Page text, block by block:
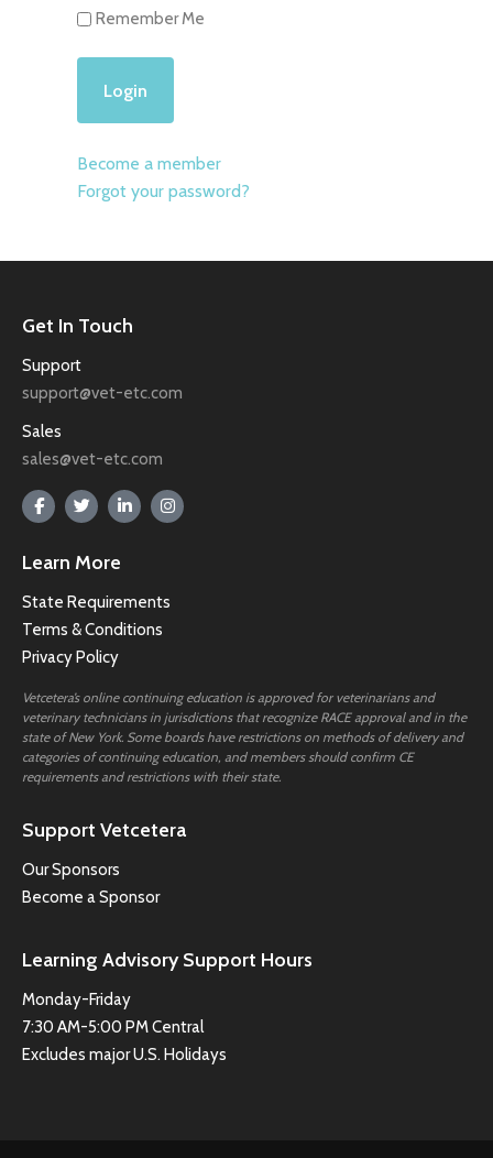
Remember Me
Become a member
Forgot your password?
Get In Touch
Support
support@vet-etc.com
Sales
sales@vet-etc.com
Learn More
State Requirements
Terms & Conditions
Privacy Policy
Vetcetera’s online continuing education is approved for veterinarians and
veterinary technicians in jurisdictions that recognize RACE approval and in the
state of New York. Some boards have restrictions on methods of delivery and
categories of continuing education, and members should confirm CE
requirements and restrictions with their state.
Support Vetcetera
Our Sponsors
Become a Sponsor
Learning Advisory Support Hours
Monday-Friday
7:30 AM-5:00 PM Central
Excludes major U.S. Holidays